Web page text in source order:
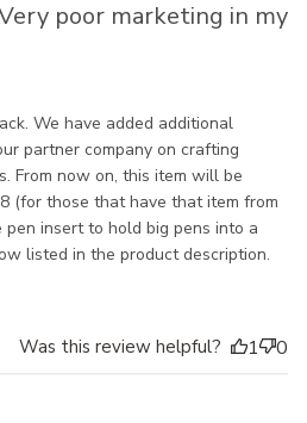
poor marketing in my
on Review by Store Owner on
We have added additional
partner company on crafting
From now on, this item will be
(for those that have that item from
insert to hold big pens into a
listed in the product description.
Was this review helpful? 1 0